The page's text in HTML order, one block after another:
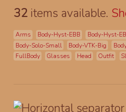
32 items available.
Arms Body-Hyst-EBB
Body-Hyst-
Body-Solo-Small
Body-VTK-Big
FullBody
Glasses Head Outfit